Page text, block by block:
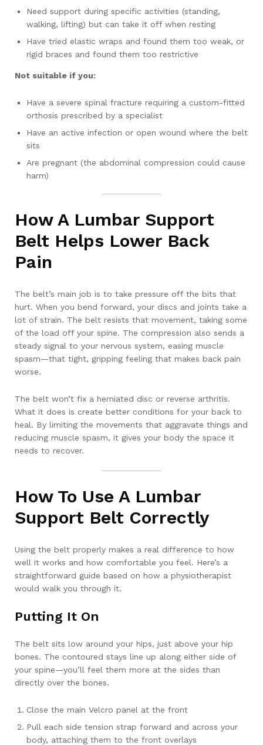
Need support during specific activities (standing,
walking, lifting) but can take it off when resting
Have tried elastic wraps and found them too weak, or
rigid braces and found them too restrictive
Not suitable if you:
Have a severe spinal fracture requiring a custom-fitted
orthosis prescribed by a specialist
Have an active infection or open wound where the belt
sits
Are pregnant (the abdominal compression could cause
harm)
How A Lumbar Support
Belt Helps Lower Back
Pain
The belt’s main job is to take pressure off the bits that
hurt. When you bend forward, your discs and joints take a
lot of strain. The belt resists that movement, taking some
of the load off your spine. The compression also sends a
steady signal to your nervous system, easing muscle
spasm—that tight, gripping feeling that makes back pain
worse.
The belt won’t fix a herniated disc or reverse arthritis.
What it does is create better conditions for your back to
heal. By limiting the movements that aggravate things and
reducing muscle spasm, it gives your body the space it
needs to recover.
How To Use A Lumbar
Support Belt Correctly
Using the belt properly makes a real difference to how
well it works and how comfortable you feel. Here’s a
straightforward guide based on how a physiotherapist
would walk you through it.
Putting It On
The belt sits low around your hips, just above your hip
bones. The contoured stays line up along either side of
your spine—you’ll feel them more at the sides than
directly over the bones.
Close the main Velcro panel at the front
Pull each side tension strap forward and across your
body, attaching them to the front overlays